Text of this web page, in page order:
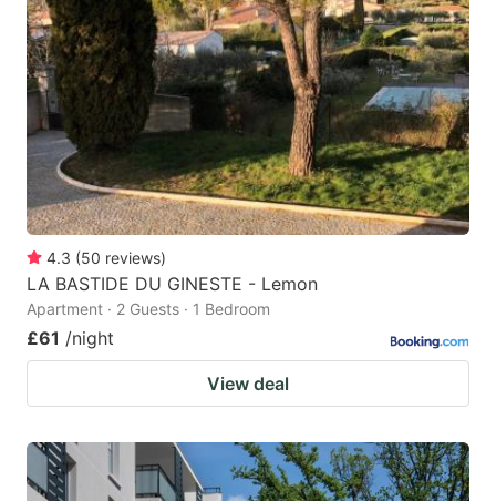
4.3 (50 reviews)
LA BASTIDE DU GINESTE - Lemon
Apartment · 2 Guests · 1 Bedroom
£61 /night
View deal